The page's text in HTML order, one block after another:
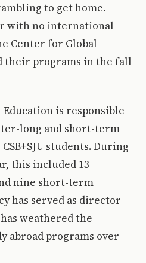
to get home.
with no international
Center for Global
their programs in the fall
is responsible
long and short-term
students. During
this included 13
nine short-term
has served as director
has weathered the
abroad programs over